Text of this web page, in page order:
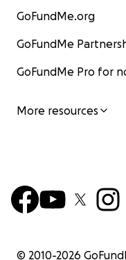
GoFundMe.org
GoFundMe
GoFundMe Pro for
More resources
© 2010-2026